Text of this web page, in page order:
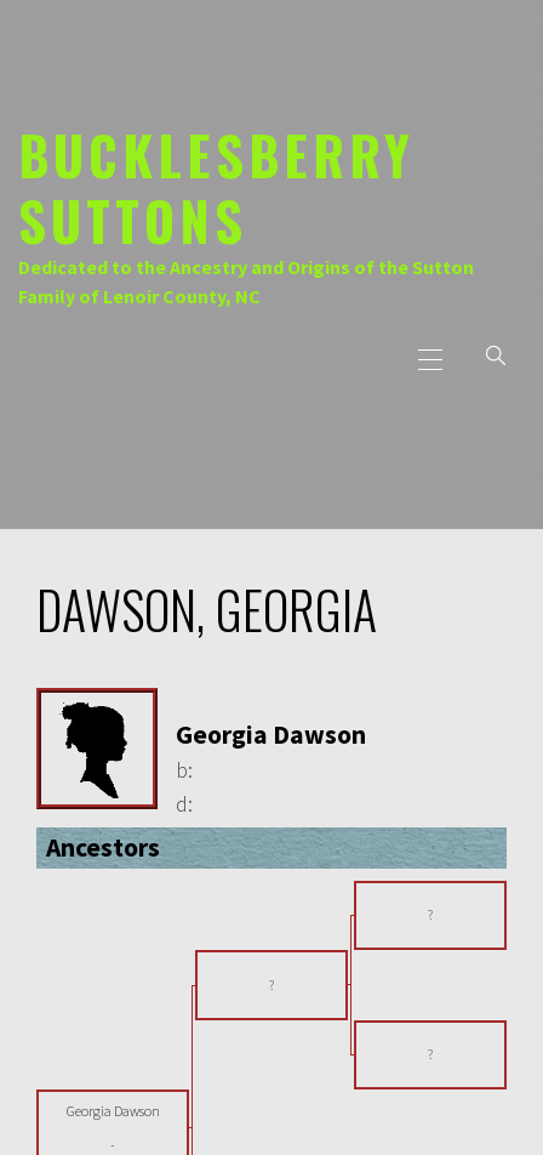
BUCKLESBERRY
SUTTONS
Dedicated to the Ancestry and Origins of the Sutton
Family of Lenoir County, NC
Menu
DAWSON, GEORGIA
Georgia Dawson
b:
d:
Ancestors
?
?
?
Georgia Dawson
-